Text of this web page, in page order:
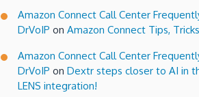
Amazon Connect Call Center
DrVoIP on Amazon Connect Tips,
Amazon Connect Call Center
DrVoIP on Dextr steps closer to AI in
LENS integration!